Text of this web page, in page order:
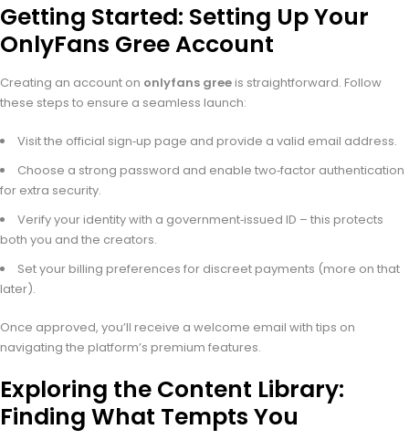
Getting Started: Setting Up Your
OnlyFans Gree Account
Creating an account on onlyfans gree is straightforward. Follow
these steps to ensure a seamless launch:
Visit the official sign‑up page and provide a valid email address.
Choose a strong password and enable two‑factor authentication
for extra security.
Verify your identity with a government‑issued ID – this protects
both you and the creators.
Set your billing preferences for discreet payments (more on that
later).
Once approved, you’ll receive a welcome email with tips on
navigating the platform’s premium features.
Exploring the Content Library:
Finding What Tempts You